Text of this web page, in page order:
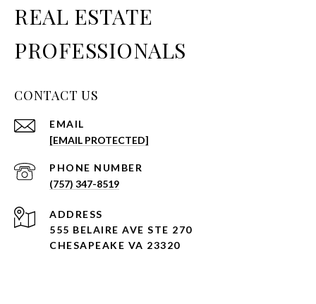
REAL ESTATE
PROFESSIONALS
CONTACT US
EMAIL
[EMAIL PROTECTED]
PHONE NUMBER
(757) 347-8519
ADDRESS
555 BELAIRE AVE STE 270
CHESAPEAKE VA 23320